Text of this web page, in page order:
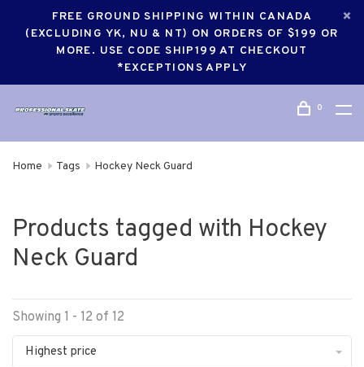
FREE GROUND SHIPPING WITHIN CANADA
(EXCLUDING YK, NU & NT) ON ORDERS OF $199 OR
MORE. USE CODE SHIP199 AT CHECKOUT
*EXCEPTIONS APPLY
0
Home Tags Hockey Neck Guard
Products tagged with Hockey
Neck Guard
Showing 1 - 12 of 12
Highest price